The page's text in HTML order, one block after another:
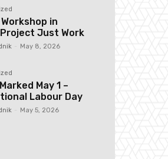
in
Just Work
May 8, 2026
May 1 –
Labour Day
May 5, 2026